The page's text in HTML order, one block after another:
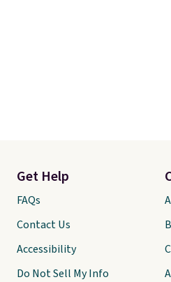
Get Help
FAQs
Contact Us
Accessibility
Do Not Sell My Info